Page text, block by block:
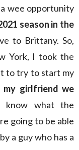
wee opportunity
season in the
to Brittany. So,
York, I took the
to try to start my
my girlfriend we
know what the
going to be able
a guy who has a